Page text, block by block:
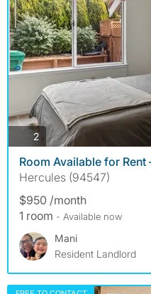
2photos
Room Available for Rent
Hercules (94547)
$950 /month
1 room - Available now
Mani
Resident Landlord